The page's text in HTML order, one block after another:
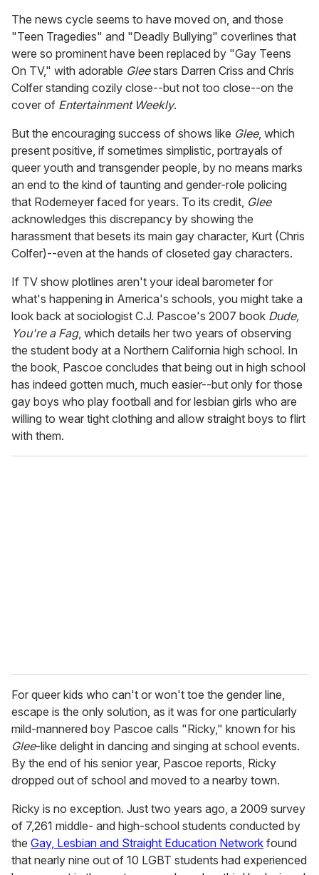
The news cycle seems to have moved on, and those
"Teen Tragedies" and "Deadly Bullying" coverlines that
were so prominent have been replaced by "Gay Teens
On TV," with adorable Gleestars Darren Criss and Chris
Colfer standing cozily close--but not too close--on the
cover of Entertainment Weekly.
But the encouraging success of shows like Glee, which
present positive, if sometimes simplistic, portrayals of
queer youth and transgender people, by no means marks
an end to the kind of taunting and gender-role policing
that Rodemeyer faced for years. To its credit, Glee
acknowledges this discrepancy by showing the
harassment that besets its main gay character, Kurt (Chris
Colfer)--even at the hands of closeted gay characters.
If TV show plotlines aren't your ideal barometer for
what's happening in America's schools, you might take a
look back at sociologist C.J. Pascoe's 2007 book Dude,
You're a Fag, which details her two years of observing
the student body at a Northern California high school. In
the book, Pascoe concludes that being out in high school
has indeed gotten much, much easier--but only for those
gay boys who play football and for lesbian girls who are
willing to wear tight clothing and allow straight boys to flirt
with them.
For queer kids who can't or won't toe the gender line,
escape is the only solution, as it was for one particularly
mild-mannered boy Pascoe calls "Ricky," known for his
Glee-like delight in dancing and singing at school events.
By the end of his senior year, Pascoe reports, Ricky
dropped out of school and moved to a nearby town.
Ricky is no exception. Just two years ago, a 2009 survey
of 7,261 middle- and high-school students conducted by
the Gay, Lesbian and Straight Education Network found
that nearly nine out of 10 LGBT students had experienced